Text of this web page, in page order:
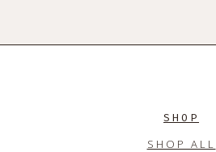
SHOP
SHOP ALL